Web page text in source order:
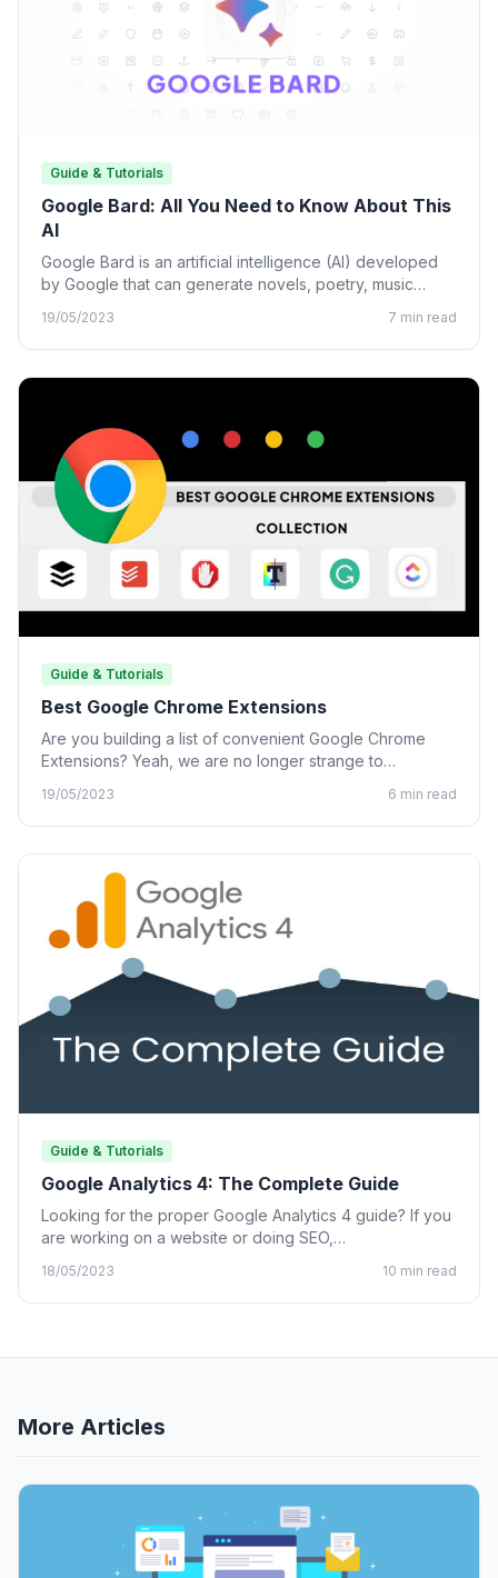
Guide & Tutorials
Google Bard: All You Need to Know About This
AI
Google Bard is an artificial intelligence (AI) developed
by Google that can generate novels, poetry, music
19/05/2023 7 min read
Guide & Tutorials
Best Google Chrome Extensions
Are you building a list of convenient Google Chrome
Extensions? Yeah, we are no longer strange to
19/05/2023 6 min read
Guide & Tutorials
Google Analytics 4: The Complete Guide
Looking for the proper Google Analytics 4 guide? If you
are working on a website or doing SEO,…
18/05/2023 10 min read
More Articles